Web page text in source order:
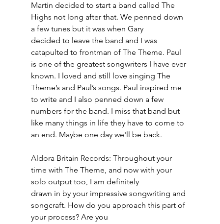
Martin decided to start a band called The
Highs not long after that. We penned down
a few tunes but it was when Gary
decided to leave the band and I was
catapulted to frontman of The Theme. Paul
is one of the greatest songwriters I have ever
known. I loved and still love singing The
Theme’s and Paul’s songs. Paul inspired me
to write and I also penned down a few
numbers for the band. I miss that band but
like many things in life they have to come to
an end. Maybe one day we'll be back.
Aldora Britain Records: Throughout your
time with The Theme, and now with your
solo output too, I am definitely
drawn in by your impressive songwriting and
songcraft. How do you approach this part of
your process? Are you